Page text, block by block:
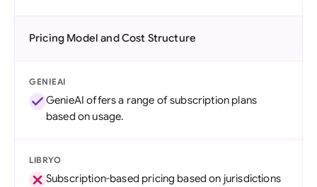
Pricing Model and Cost Structure
GENIEAI
GenieAI offers a range of subscription plans
based on usage.
LIBRYO
Subscription-based pricing based on jurisdictions